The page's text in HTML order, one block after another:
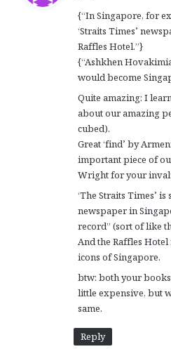
s
:
{“In Singapore, for
‘Straits Times’
Raffles Hotel.”}
{“Ashkhen
would become
Quite amazing: I
about our amazing
cubed).
Great ‘find’ by
important piece of
Wright for your
‘The Straits Times’
newspaper in
record” (sort of like
And the Raffles
icons of Singapore.
btw: both your
little expensive, but
same.
Reply